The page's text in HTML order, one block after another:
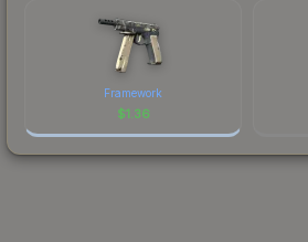
Framework
$1.36